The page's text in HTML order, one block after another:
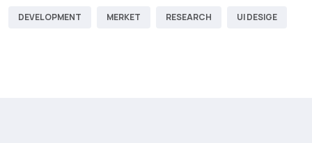
DEVELOPMENT MERKET RESEARCH UI DESIGE